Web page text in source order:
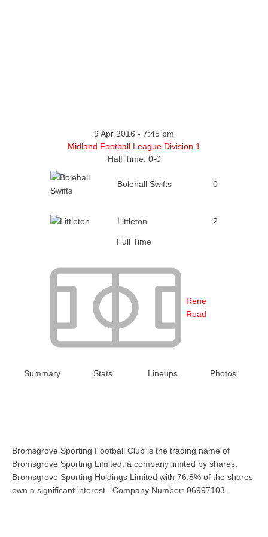
9 Apr 2016 - 7:45 pm
Midland Football League Division 1
Half Time: 0-0
Bolehall Swifts 0
Littleton 2
Full Time
Rene
Road
Summary Stats Lineups Photos
Bromsgrove Sporting Football Club is the trading name of
Bromsgrove Sporting Limited, a company limited by shares,
Bromsgrove Sporting Holdings Limited with 76.8% of the shares
own a significant interest.. Company Number: 06997103.